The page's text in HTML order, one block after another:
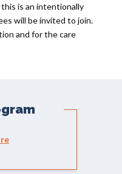
is an intentionally
will be invited to join.
and for the care